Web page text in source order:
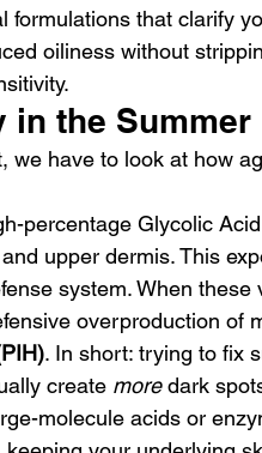
formulations that clarify
oiliness without
in the Summer
we have to look at how
percentage Glycolic
upper dermis. This
system. When these
overproduction of
. In short: trying to fix
create more dark
molecule acids or